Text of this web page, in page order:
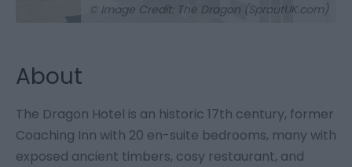
© Image Credit: The Dragon (SproutUK.com)
About
The Dragon Hotel is an historic 17th century, former
Coaching Inn with 20 en-suite bedrooms, many with
exposed ancient timbers, cosy restaurant, and